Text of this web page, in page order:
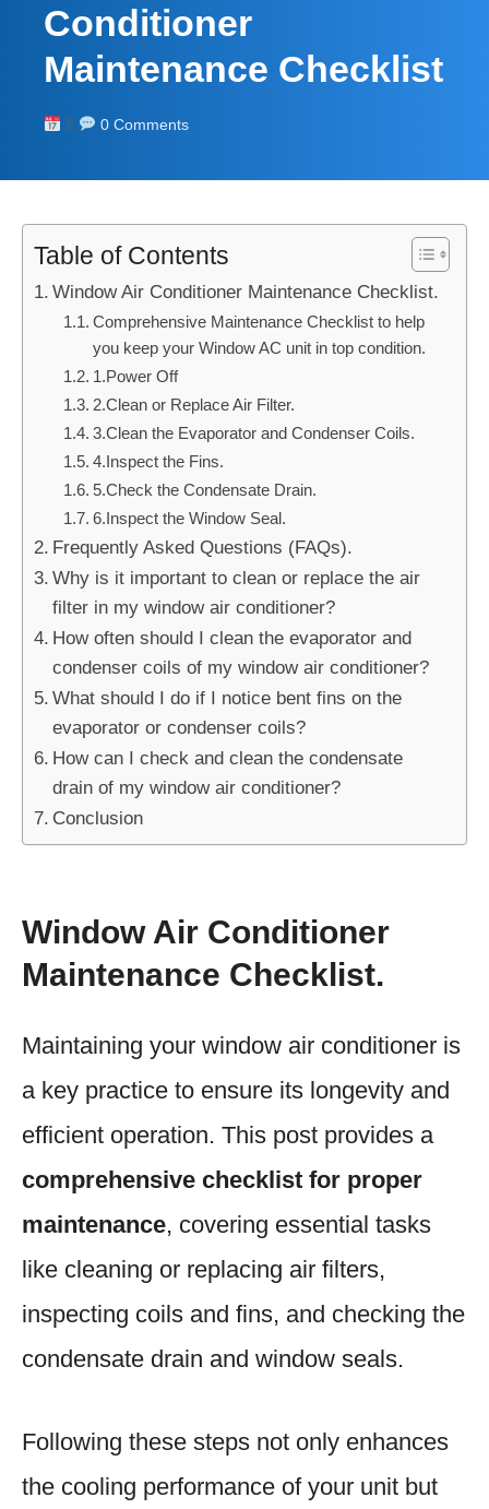
Conditioner
Maintenance Checklist
0 Comments
Table of Contents
Window Air Conditioner Maintenance Checklist.
Comprehensive Maintenance Checklist to help
you keep your Window AC unit in top condition.
1.Power Off
2.Clean or Replace Air Filter.
3.Clean the Evaporator and Condenser Coils.
4.Inspect the Fins.
5.Check the Condensate Drain.
6.Inspect the Window Seal.
Frequently Asked Questions (FAQs).
Why is it important to clean or replace the air
filter in my window air conditioner?
How often should I clean the evaporator and
condenser coils of my window air conditioner?
What should I do if I notice bent fins on the
evaporator or condenser coils?
How can I check and clean the condensate
drain of my window air conditioner?
Conclusion
Window Air Conditioner
Maintenance Checklist.
Maintaining your window air conditioner is
a key practice to ensure its longevity and
efficient operation. This post provides a
comprehensive checklist for proper
maintenance, covering essential tasks
like cleaning or replacing air filters,
inspecting coils and fins, and checking the
condensate drain and window seals.
Following these steps not only enhances
the cooling performance of your unit but